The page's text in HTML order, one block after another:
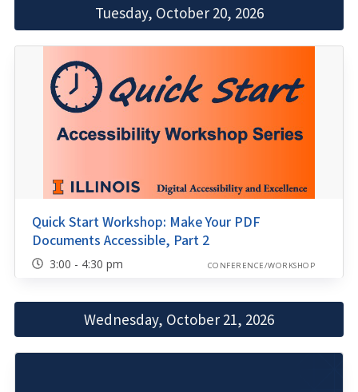
Tuesday, October 20, 2026
Quick Start Workshop: Make Your PDF
Documents Accessible, Part 2
3:00 - 4:30 pm CONFERENCE/WORKSHOP
Wednesday, October 21, 2026